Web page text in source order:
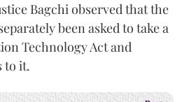
Bagchi observed that the
been asked to take a
Technology Act and
to it.